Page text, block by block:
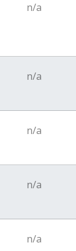
n/a
n/a
n/a
n/a
n/a